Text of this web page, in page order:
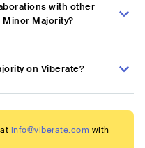
with other
Majority?
on Viberate?
info@viberate.com with